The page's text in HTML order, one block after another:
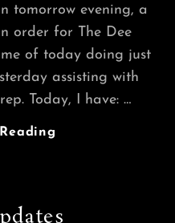
tomorrow evening, a
order for The Dee
of today doing just
assisting with
Today, I have: …